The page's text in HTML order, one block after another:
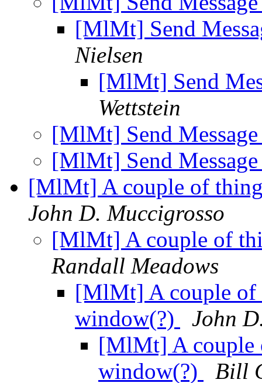
[MlMt] Send
Nielsen
[MlMt] Send
Wettstein
[MlMt] Send
[MlMt] Send
[MlMt] A couple of
John D. Muccigrosso
[MlMt] A couple of
Randall Meadows
[MlMt] A couple of
window(?)
John
[MlMt] A couple
window(?)
Bill